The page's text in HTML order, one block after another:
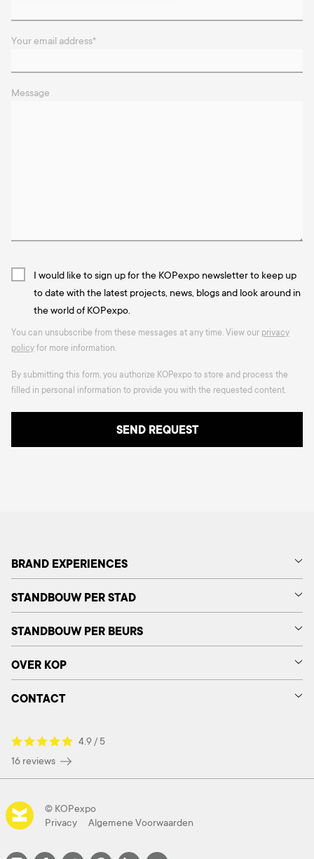
Your email address*
Message
I would like to sign up for the KOPexpo newsletter to keep up
to date with the latest projects, news, blogs and look around in
the world of KOPexpo.
You can unsubscribe from these messages at any time. View our privacy
policy for more information.
By submitting this form, you authorize KOPexpo to store and process the
filled in personal information to provide you with the requested content.
BRAND EXPERIENCES
STANDBOUW PER STAD
STANDBOUW PER BEURS
OVER KOP
CONTACT
4.9 / 5
16 reviews
© KOPexpo
Privacy
Algemene Voorwaarden